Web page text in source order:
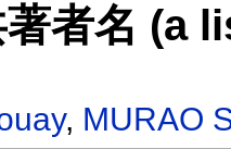
著者名 (a
, MURAO